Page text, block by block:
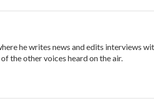
he writes news and edits interviews
the other voices heard on the air.